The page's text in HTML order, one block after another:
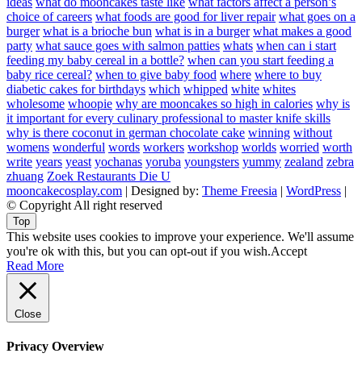
choice of careers what foods are good for liver repair what goes on a
burger what is a brioche bun what is in a burger what makes a good
party what sauce goes with salmon patties whats when can i start
feeding my baby cereal in a bottle? when can you start feeding a
baby rice cereal? when to give baby food where where to buy
diabetic cakes for birthdays which whipped white whites
wholesome whoopie why are mooncakes so high in calories why is
it important for every culinary professional to master knife skills
why is there coconut in german chocolate cake winning without
womens wonderful words workers workshop worlds worried worth
write years yeast yochanas yoruba youngsters yummy zealand zebra
zhuang Zoek Restaurants Die U
mooncakecosplay.com | Designed by: Theme Freesia | WordPress |
© Copyright All right reserved
Top
This website uses cookies to improve your experience. We'll assume
you're ok with this, but you can opt-out if you wish.Accept
Read More
Close
Privacy Overview